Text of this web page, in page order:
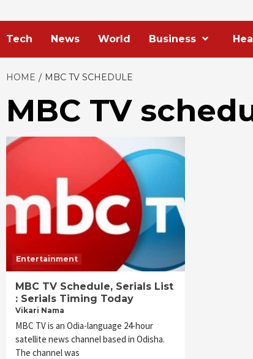
Tech News World Business
HOME MBC TV SCHEDULE
MBC TV
Entertainment
MBC TV Schedule, Serials List
: Serials Timing Today
Vikari Nama
MBC TV is an Odia-language 24-hour
satellite news channel based in Odisha.
The channel was